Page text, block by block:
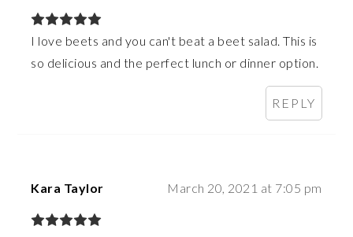
I love beets and you can't beat a beet salad. This is
so delicious and the perfect lunch or dinner option.
REPLY
Kara Taylor March 20, 2021 at 7:05 pm